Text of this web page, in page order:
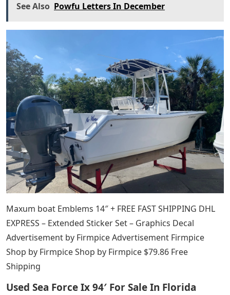
See Also Powfu Letters In December
Maxum boat Emblems 14″ + FREE FAST SHIPPING DHL
EXPRESS – Extended Sticker Set – Graphics Decal
Advertisement by Firmpice Advertisement Firmpice
Shop by Firmpice Shop by Firmpice $79.86 Free
Shipping
Used Sea Force Ix 94′ For Sale In Florida